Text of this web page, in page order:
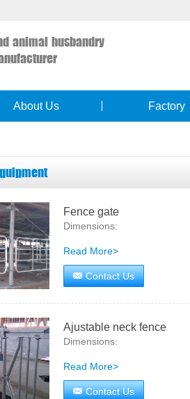
animal husbandry
About Us Factory
Fence gate
Dimensions:
Read More>
Contact Us
Ajustable neck fence
Dimensions:
Read More>
Contact Us